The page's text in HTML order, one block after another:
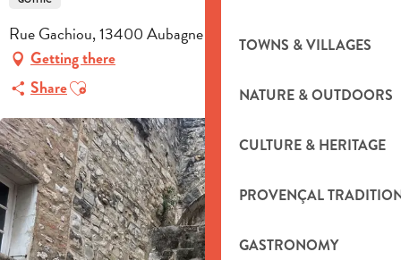
TOWNS & VILLAGES
NATURE & OUTDOORS
CULTURE & HERITAGE
PROVENÇAL
GASTRONOMY
Rue Gachiou, 13400 Aubagne
Getting there
ShareAjouter aux favoris